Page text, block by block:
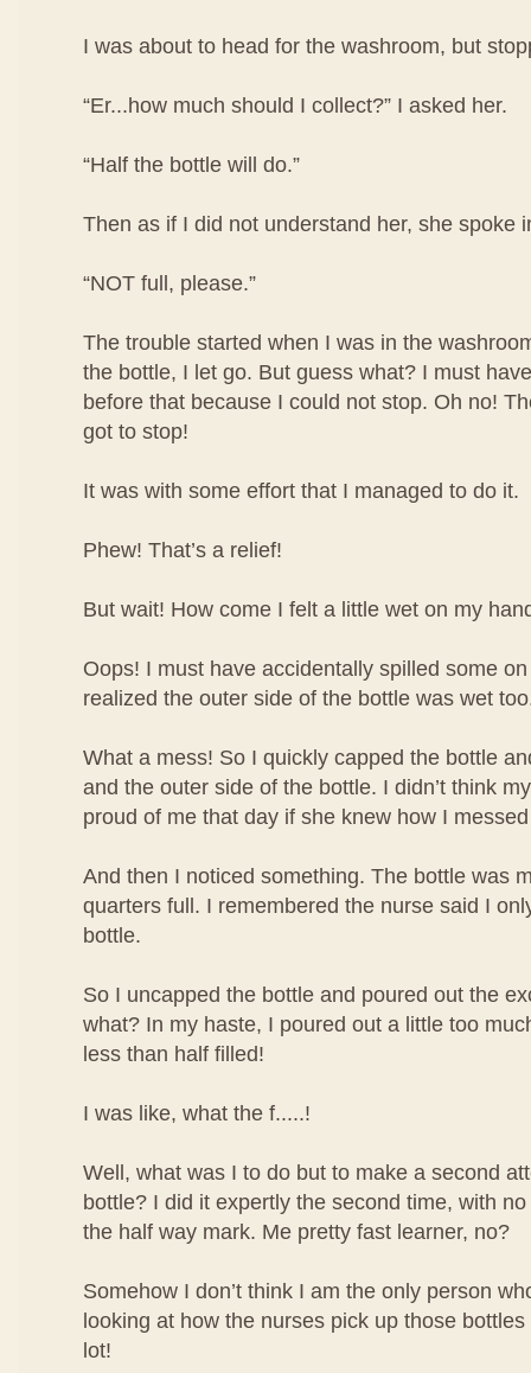
I was about to head for the washroom, but
“Er...how much should I collect?” I asked her.
“Half the bottle will do.”
Then as if I did not understand her, she spoke
“NOT full, please.”
The trouble started when I was in the
the bottle, I let go. But guess what? I must
before that because I could not stop. Oh no!
got to stop!
It was with some effort that I managed to do it.
Phew! That’s a relief!
But wait! How come I felt a little wet on my
Oops! I must have accidentally spilled some
realized the outer side of the bottle was wet
What a mess! So I quickly capped the bottle
and the outer side of the bottle. I didn’t think
proud of me that day if she knew how I
And then I noticed something. The bottle was
quarters full. I remembered the nurse said I
bottle.
So I uncapped the bottle and poured out the
what? In my haste, I poured out a little too
less than half filled!
I was like, what the f.....!
Well, what was I to do but to make a second
bottle? I did it expertly the second time, with
the half way mark. Me pretty fast learner, no?
Somehow I don’t think I am the only person
looking at how the nurses pick up those
lot!